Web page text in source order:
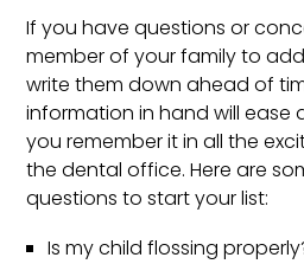
If you have questions or
member of your family to
write them down ahead of
information in hand will ease
you remember it in all the
the dental office. Here are
questions to start your list:
Is my child flossing